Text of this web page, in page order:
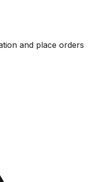
and place orders